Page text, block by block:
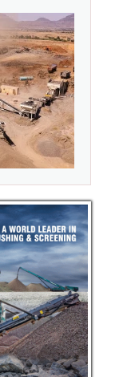
Efficiency